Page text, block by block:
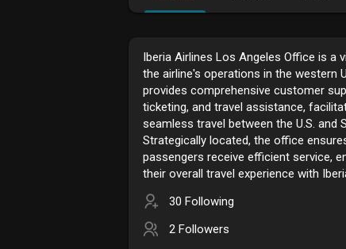
Iberia Airlines Los Angeles Office is a
the airline's operations in the western
provides comprehensive customer
ticketing, and travel assistance,
seamless travel between the U.S. and
Strategically located, the office
passengers receive efficient service,
their overall travel experience with
30 Following
2 Followers